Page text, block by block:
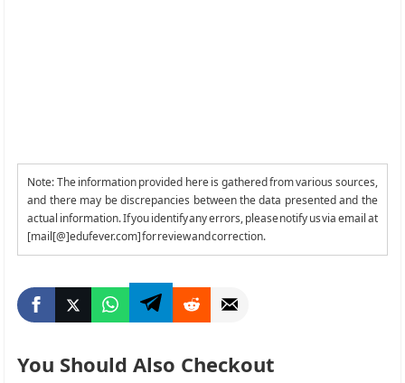
Note: The information provided here is gathered from various sources,
and there may be discrepancies between the data presented and the
actual information. If you identify any errors, please notify us via email at
[mail[@]edufever.com] for review and correction.
You Should Also Checkout